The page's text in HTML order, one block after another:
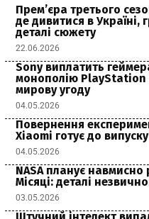
Прем’єра третього
де дивитися в Україні,
деталі сюжету
22.06.2026
Sony виплатить
монополію PlayStation
мирову угоду
04.05.2026
Повернення
Xiaomi готує до
04.05.2026
NASA планує
Місяці: деталі
03.05.2026